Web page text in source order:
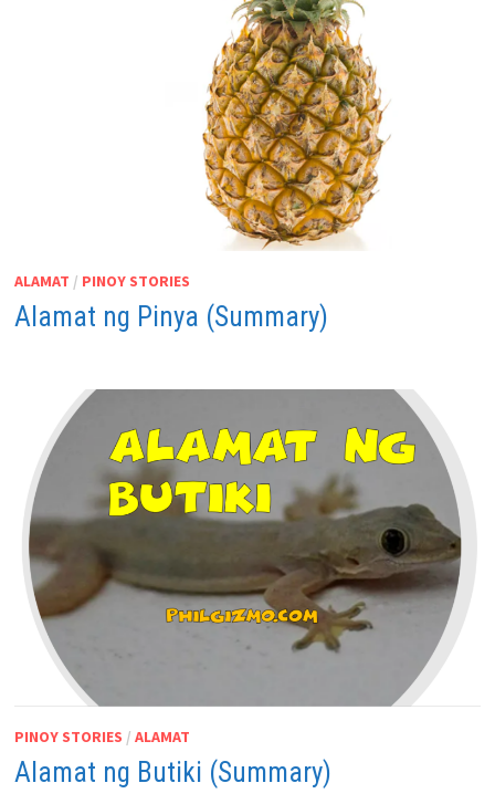
ALAMAT / PINOY STORIES
Alamat ng Pinya (Summary)
PINOY STORIES / ALAMAT
Alamat ng Butiki (Summary)